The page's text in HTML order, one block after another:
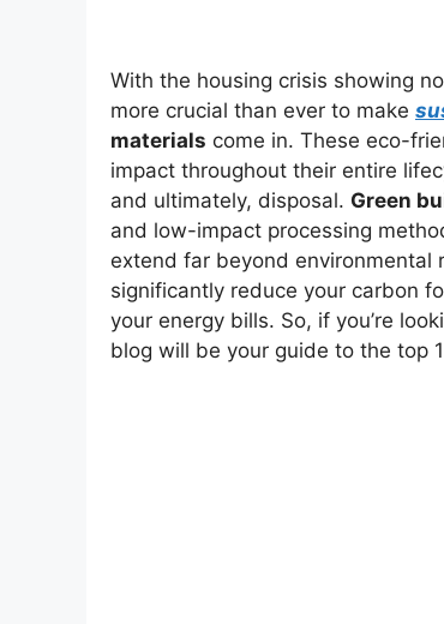
With the housing crisis showing
more crucial than ever to make
materials come in. These eco-
impact throughout their entire
and ultimately, disposal. Green
and low-impact processing
extend far beyond environmental
significantly reduce your carbon
your energy bills. So, if you’re
blog will be your guide to the top